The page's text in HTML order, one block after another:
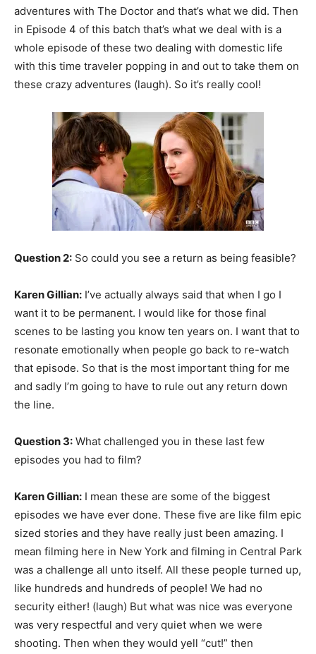
adventures with The Doctor and that’s what we did. Then
in Episode 4 of this batch that’s what we deal with is a
whole episode of these two dealing with domestic life
with this time traveler popping in and out to take them on
these crazy adventures (laugh). So it’s really cool!
Question 2: So could you see a return as being feasible?
Karen Gillian: I’ve actually always said that when I go I
want it to be permanent. I would like for those final
scenes to be lasting you know ten years on. I want that to
resonate emotionally when people go back to re-watch
that episode. So that is the most important thing for me
and sadly I’m going to have to rule out any return down
the line.
Question 3: What challenged you in these last few
episodes you had to film?
Karen Gillian: I mean these are some of the biggest
episodes we have ever done. These five are like film epic
sized stories and they have really just been amazing. I
mean filming here in New York and filming in Central Park
was a challenge all unto itself. All these people turned up,
like hundreds and hundreds of people! We had no
security either! (laugh) But what was nice was everyone
was very respectful and very quiet when we were
shooting. Then when they would yell “cut!” then